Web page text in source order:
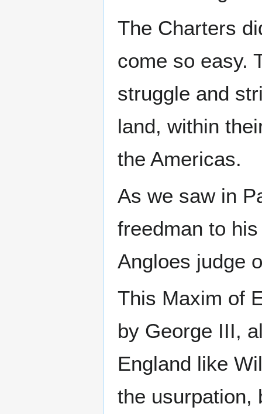
The Charters
come so easy.
struggle and
land, within
the Americas.
As we saw in
freedman to
Angloes judge
This Maxim of
by George III,
England like
the usurpation,